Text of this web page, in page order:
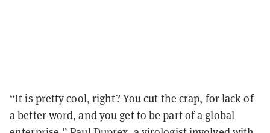
“It is pretty cool, right? You cut the crap, for lack of
a better word, and you get to be part of a global